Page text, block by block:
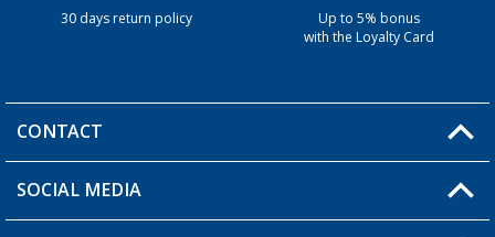
30 days return policy
Up to 5% bonus
with the Loyalty Card
CONTACT
You have a question?
SOCIAL MEDIA